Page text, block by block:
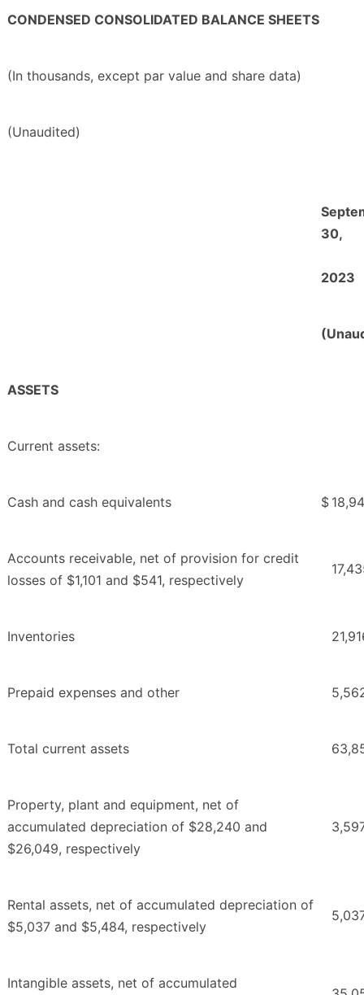
CONDENSED CONSOLIDATED BALANCE SHEETS
(In thousands, except par value and share data)
(Unaudited)
30,
2023
ASSETS
Current assets:
Cash and cash equivalents $
Accounts receivable, net of provision for credit
losses of $1,101 and $541, respectively
Inventories
Prepaid expenses and other
Total current assets
Property, plant and equipment, net of
accumulated depreciation of $28,240 and
$26,049, respectively
Rental assets, net of accumulated depreciation of
$5,037 and $5,484, respectively
Intangible assets, net of accumulated